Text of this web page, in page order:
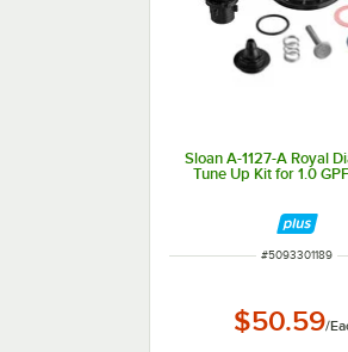
Sloan A-1127-A Royal
Tune Up Kit for 1.0
ITEM NUMBER
#5093301189
$50.59/